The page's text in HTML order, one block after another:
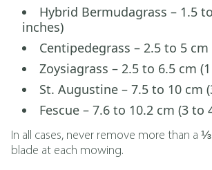
Hybrid Bermudagrass – 1.5
inches)
Centipedegrass – 2.5 to 5
Zoysiagrass – 2.5 to 6.5 cm
St. Augustine – 7.5 to 10 cm
Fescue – 7.6 to 10.2 cm (3 to
In all cases, never remove more than a
blade at each mowing.